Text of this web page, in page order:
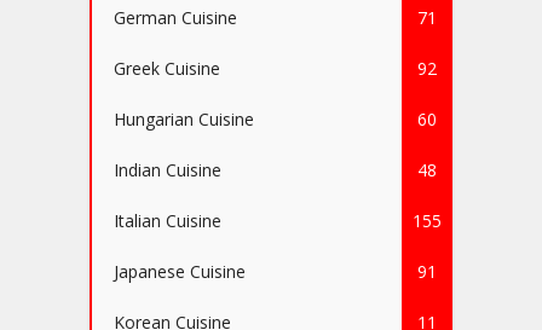
German Cuisine 71
Greek Cuisine 92
Hungarian Cuisine 60
Indian Cuisine 48
Italian Cuisine 155
Japanese Cuisine 91
Korean Cuisine 11